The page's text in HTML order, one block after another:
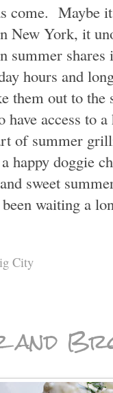
come. Maybe
New York, it
shares
hours and
them out to
have access to
of summer
happy doggie
sweet
waiting a
City
and